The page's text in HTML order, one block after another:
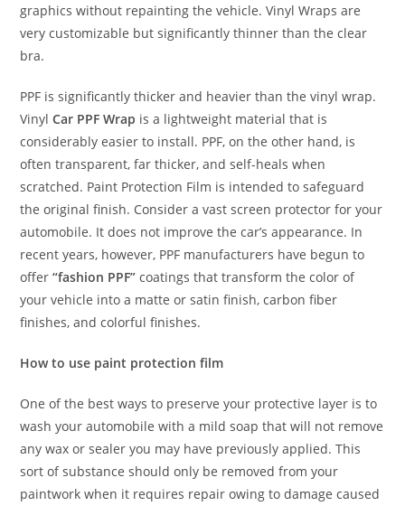
graphics without repainting the vehicle. Vinyl Wraps are
very customizable but significantly thinner than the clear
bra.
PPF is significantly thicker and heavier than the vinyl wrap.
VinylCar PPF Wrap is a lightweight material that is
considerably easier to install. PPF, on the other hand, is
often transparent, far thicker, and self-heals when
scratched. Paint Protection Film is intended to safeguard
the original finish. Consider a vast screen protector for your
automobile. It does not improve the car’s appearance. In
recent years, however, PPF manufacturers have begun to
offer“fashion PPF” coatings that transform the color of
your vehicle into a matte or satin finish, carbon fiber
finishes, and colorful finishes.
How to use paint protection film
One of the best ways to preserve your protective layer is to
wash your automobile with a mild soap that will not remove
any wax or sealer you may have previously applied. This
sort of substance should only be removed from your
paintwork when it requires repair owing to damage caused